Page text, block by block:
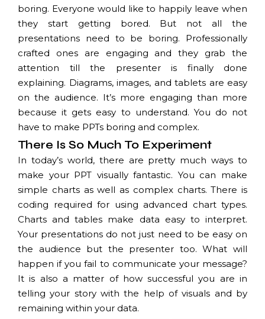
boring. Everyone would like to happily leave when
they start getting bored. But not all the
presentations need to be boring. Professionally
crafted ones are engaging and they grab the
attention till the presenter is finally done
explaining. Diagrams, images, and tablets are easy
on the audience. It’s more engaging than more
because it gets easy to understand. You do not
have to make PPTs boring and complex.
There Is So Much To Experiment
In today’s world, there are pretty much ways to
make your PPT visually fantastic. You can make
simple charts as well as complex charts. There is
coding required for using advanced chart types.
Charts and tables make data easy to interpret.
Your presentations do not just need to be easy on
the audience but the presenter too. What will
happen if you fail to communicate your message?
It is also a matter of how successful you are in
telling your story with the help of visuals and by
remaining within your data.